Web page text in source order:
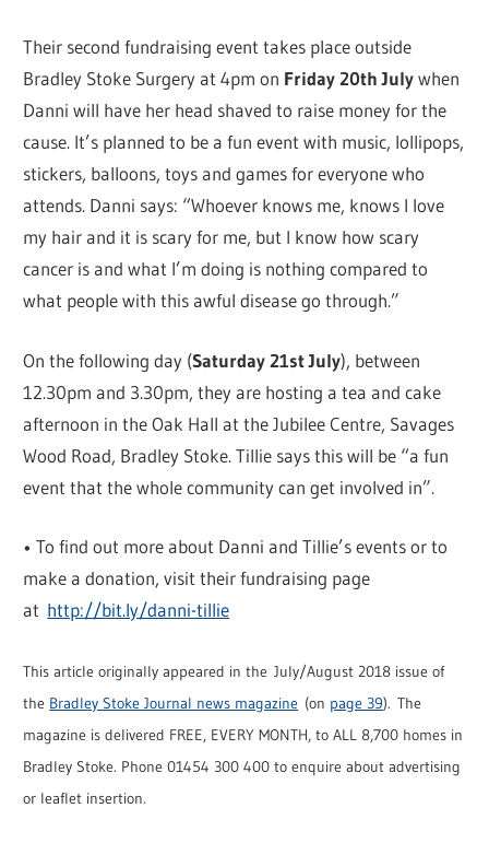
Their second fundraising event takes place outside
Bradley Stoke Surgery at 4pm on Friday 20th Julywhen
Danni will have her head shaved to raise money for the
cause. It’s planned to be a fun event with music, lollipops,
stickers, balloons, toys and games for everyone who
attends. Danni says: “Whoever knows me, knows I love
my hair and it is scary for me, but I know how scary
cancer is and what I’m doing is nothing compared to
what people with this awful disease go through.”
On the following day (Saturday 21st July), between
12.30pm and 3.30pm, they are hosting a tea and cake
afternoon in the Oak Hall at the Jubilee Centre, Savages
Wood Road, Bradley Stoke. Tillie says this will be “a fun
event that the whole community can get involved in”.
• To find out more about Danni and Tillie’s events or to
make a donation, visit their fundraising page
at http://bit.ly/danni-tillie
This article originally appeared in the July/August 2018 issue of
the Bradley Stoke Journal news magazine (on page 39). The
magazine is delivered FREE, EVERY MONTH, to ALL 8,700 homes in
Bradley Stoke. Phone 01454 300 400 to enquire about advertising
or leaflet insertion.